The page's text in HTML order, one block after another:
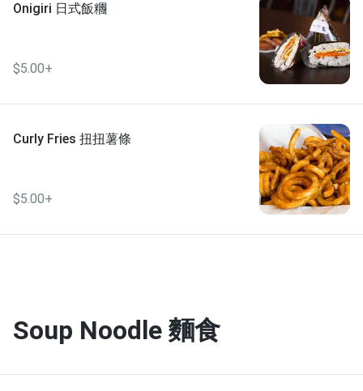
Onigiri 日式飯糰
$5.00+
Curly Fries 扭扭薯條
$5.00+
Soup Noodle 麵食